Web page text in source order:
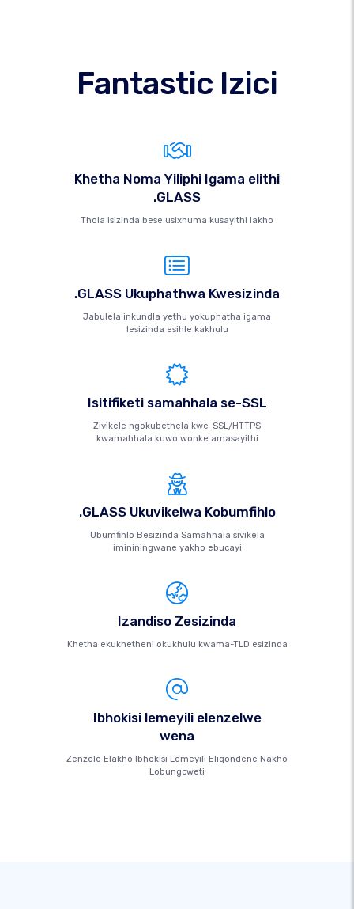
Fantastic Izici
Khetha Noma Yiliphi Igama elithi
.GLASS
Thola isizinda bese usixhuma kusayithi lakho
.GLASS Ukuphathwa Kwesizinda
Jabulela inkundla yethu yokuphatha igama
lesizinda esihle kakhulu
Isitifiketi samahhala se-SSL
Zivikele ngokubethela kwe-SSL/HTTPS
kwamahhala kuwo wonke amasayithi
.GLASS Ukuvikelwa Kobumfihlo
Ubumfihlo Besizinda Samahhala sivikela
imininingwane yakho ebucayi
Izandiso Zesizinda
Khetha ekukhetheni okukhulu kwama-TLD esizinda
Ibhokisi lemeyili elenzelwe
wena
Zenzele Elakho Ibhokisi Lemeyili Eliqondene Nakho
Lobungcweti